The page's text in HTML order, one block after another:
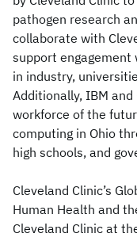
pathogen research
collaborate with
support
in industry,
Additionally, IBM
workforce of the
computing in Ohio
high schools, and
Cleveland Clinic’s
Human Health and
Cleveland Clinic at